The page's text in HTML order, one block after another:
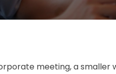
meeting, a smaller